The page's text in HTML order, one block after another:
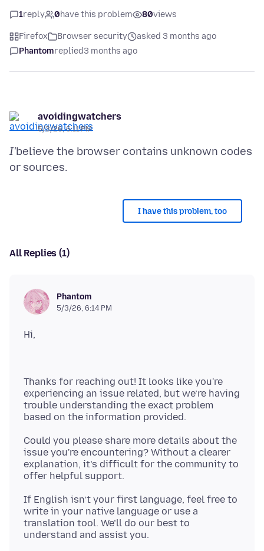
1reply 0have this problem 80views
Firefox Browser security
asked 3 months ago
Phantomreplied3 months ago
avoidingwatchers
5/3/26, 6:11 PM
I'believe the browser contains unknown codes
I have this problem, too
All Replies (1)
Phantom
5/3/26, 6:14 PM
Thanks for reaching out! It looks like you're
experiencing an issue related, but we’re having
trouble understanding the exact problem
Could you please share more details about the
issue you're encountering? Without a clearer
explanation, it’s difficult for the community to
If English isn’t your first language, feel free to
write in your native language or use a
translation tool. We’ll do our best to